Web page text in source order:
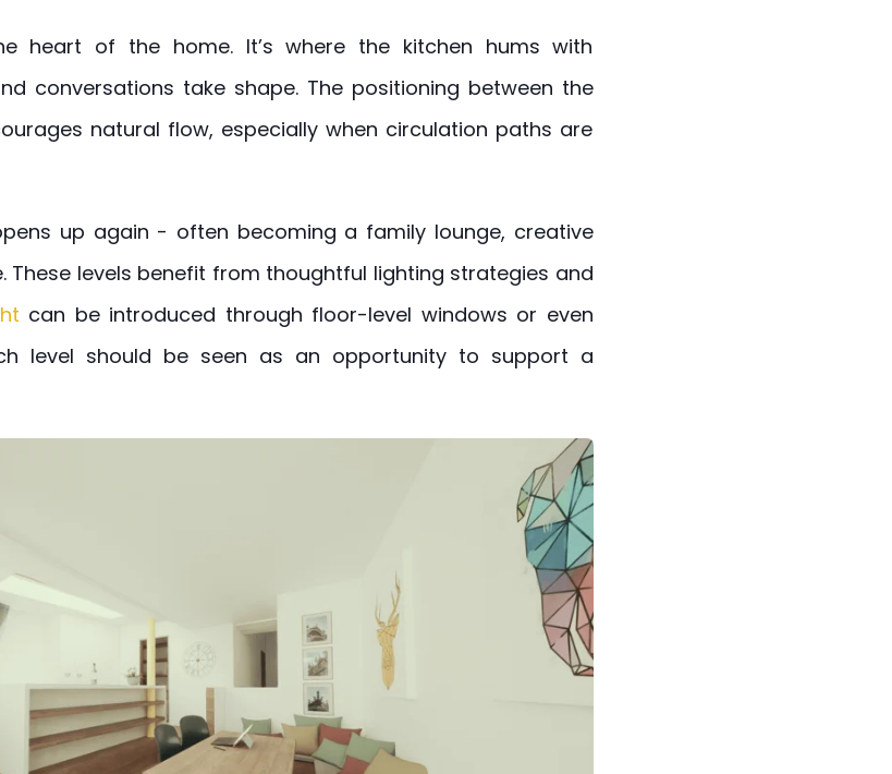
heart of the home. It’s where the kitchen hums with
conversations take shape. The positioning between the
natural flow, especially when circulation paths are
up again - often becoming a family lounge, creative
These levels benefit from thoughtful lighting strategies and
can be introduced through floor-level windows or even
level should be seen as an opportunity to support a